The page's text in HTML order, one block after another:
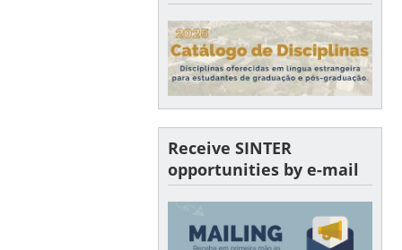
Receive SINTER
opportunities by e-mail